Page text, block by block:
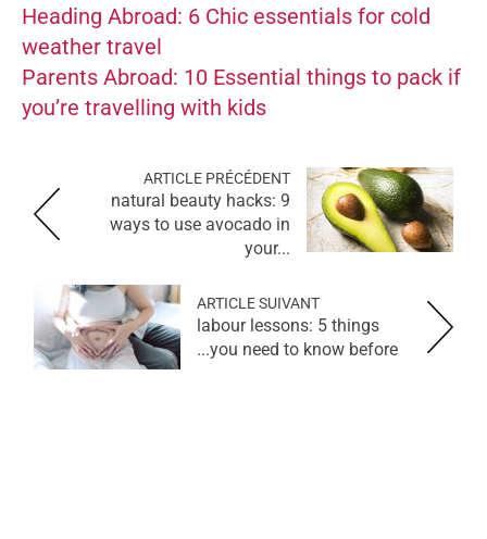
Heading Abroad: 6 Chic essentials for cold
weather travel
Parents Abroad: 10 Essential things to pack if
you’re travelling with kids
ARTICLE PRÉCÉDENT
natural beauty hacks: 9
ways to use avocado in
your...
ARTICLE SUIVANT
labour lessons: 5 things
you need to know before...